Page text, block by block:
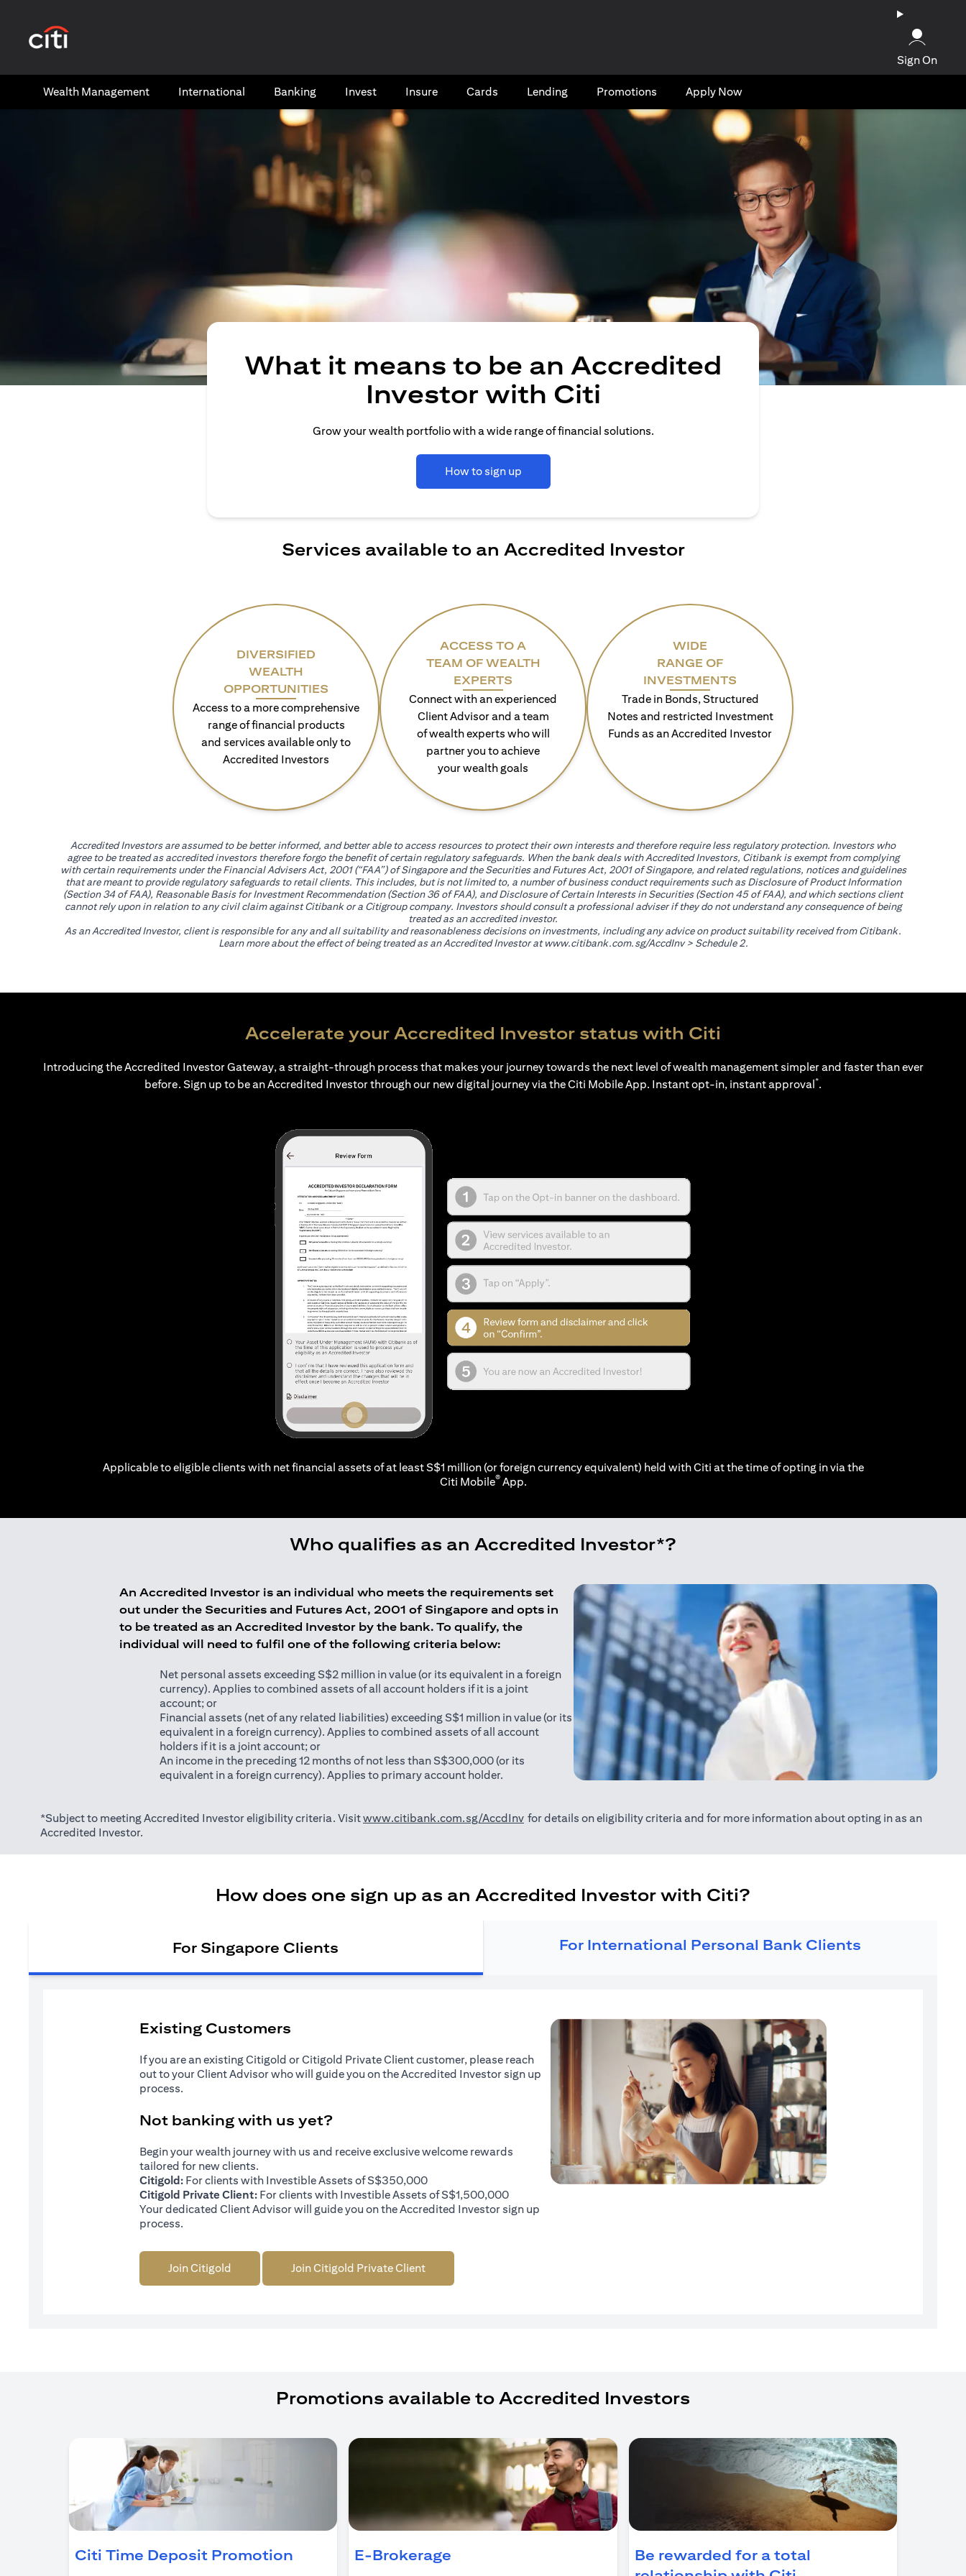
Sign On
Wealth​ Management International​ Banking​ Invest Insure Cards​ Lending Promotions Apply Now
What it means to be an Accredited
Investor with Citi
Grow your wealth portfolio with a wide range of financial solutions.
How to sign up
Services available to an Accredited Investor
DIVERSIFIED
WEALTH
OPPORTUNITIES
Access to a more comprehensive
range of financial products
and services available only to
Accredited Investors
ACCESS TO A
TEAM OF WEALTH
EXPERTS
Connect with an experienced
Client Advisor and a team
of wealth experts who will
partner you to achieve
your wealth goals
WIDE
RANGE OF
INVESTMENTS
Trade in Bonds, Structured
Notes and restricted Investment
Funds as an Accredited Investor
Accredited Investors are assumed to be better informed, and better able to access resources to protect their own interests and therefore require less regulatory protection. Investors who
agree to be treated as accredited investors therefore forgo the benefit of certain regulatory safeguards. When the bank deals with Accredited Investors, Citibank is exempt from complying
with certain requirements under the Financial Advisers Act, 2001 (“FAA”) of Singapore and the Securities and Futures Act, 2001 of Singapore, and related regulations, notices and guidelines
that are meant to provide regulatory safeguards to retail clients. This includes, but is not limited to, a number of business conduct requirements such as Disclosure of Product Information
(Section 34 of FAA), Reasonable Basis for Investment Recommendation (Section 36 of FAA), and Disclosure of Certain Interests in Securities (Section 45 of FAA), and which sections client
cannot rely upon in relation to any civil claim against Citibank or a Citigroup company. Investors should consult a professional adviser if they do not understand any consequence of being
treated as an accredited investor.
As an Accredited Investor, client is responsible for any and all suitability and reasonableness decisions on investments, including any advice on product suitability received from Citibank.
Learn more about the effect of being treated as an Accredited Investor atwww.citibank.com.sg/AccdInv(opens in a new tab)
> Schedule 2.
Accelerate your Accredited Investor status with Citi
Introducing the Accredited Investor Gateway, a straight-through process that makes your journey towards the next level of wealth management simpler and faster than ever
before. Sign up to be an Accredited Investor through our new digital journey via the Citi Mobile App. Instant opt-in, instant approval*.
Applicable to eligible clients with net financial assets of at least S$1 million (or foreign currency equivalent) held with Citi at the time of opting in via the
Citi Mobile®App.
Who qualifies as an Accredited Investor*?
An Accredited Investor is an individual who meets the requirements set
out under the Securities and Futures Act, 2001 of Singapore and opts in
to be treated as an Accredited Investor by the bank. To qualify, the
individual will need to fulfil one of the following criteria below:
Net personal assets exceeding S$2 million in value (or its equivalent in a foreign
currency). Applies to combined assets of all account holders if it is a joint
account; or
Financial assets (net of any related liabilities) exceeding S$1 million in value (or its
equivalent in a foreign currency). Applies to combined assets of all account
holders if it is a joint account; or
An income in the preceding 12 months of not less than S$300,000 (or its
equivalent in a foreign currency). Applies to primary account holder.
*Subject to meeting Accredited Investor eligibility criteria. Visitwww.citibank.com.sg/AccdInv(opens in a new tab)
for details on eligibility criteria and for more information about opting in as an
Accredited Investor.
How does one sign up as an Accredited Investor with Citi?
For Singapore Clients For International Personal Bank Clients
Existing Customers
If you are an existing Citigold or Citigold Private Client customer, please reach
out to your Client Advisor who will guide you on the Accredited Investor sign up
process.
Not banking with us yet?
Begin your wealth journey with us and receive exclusive welcome rewards
tailored for new clients.
Citigold: For clients with Investible Assets of S$350,000
Citigold Private Client: For clients with Investible Assets of S$1,500,000
Your dedicated Client Advisor will guide you on the Accredited Investor sign up
process.
Join Citigold Join Citigold Private Client
Promotions available to Accredited Investors
Citi Time Deposit Promotion (opens in a new tab)
E-Brokerage
Be rewarded for a total